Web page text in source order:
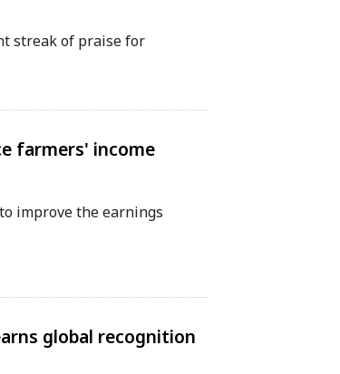
streak of praise for
farmers' income
improve the earnings
global recognition